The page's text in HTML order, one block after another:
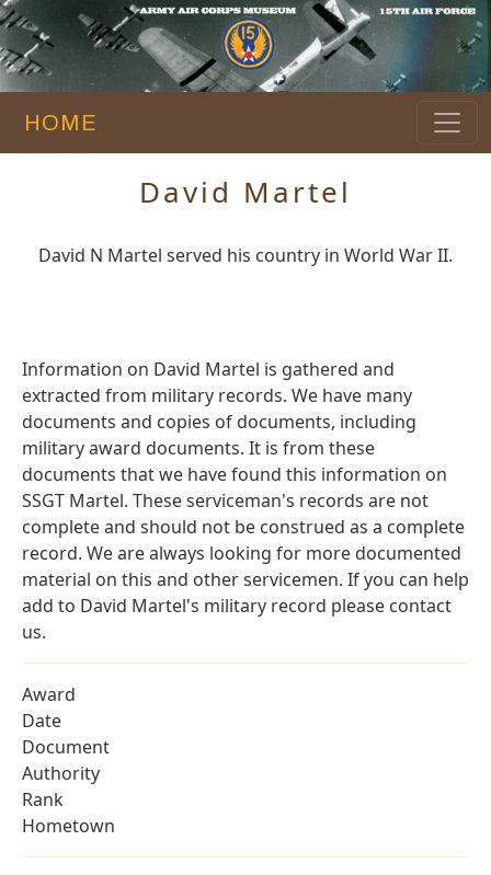
HOME
David Martel
David N Martel served his country in World War II.
Information on David Martel is gathered and
extracted from military records. We have many
documents and copies of documents, including
military award documents. It is from these
documents that we have found this information on
SSGT Martel. These serviceman's records are not
complete and should not be construed as a complete
record. We are always looking for more documented
material on this and other servicemen. If you can help
add to David Martel's military record please contact
us.
Award
Date
Document
Authority
Rank
Hometown